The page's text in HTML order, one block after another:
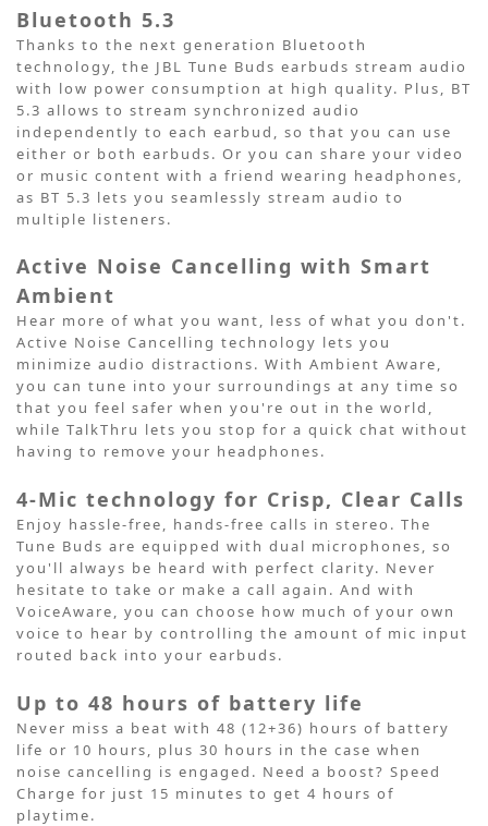
Bluetooth 5.3
Thanks to the next generation Bluetooth
technology, the JBL Tune Buds earbuds stream audio
with low power consumption at high quality. Plus, BT
5.3 allows to stream synchronized audio
independently to each earbud, so that you can use
either or both earbuds. Or you can share your video
or music content with a friend wearing headphones,
as BT 5.3 lets you seamlessly stream audio to
multiple listeners.
Active Noise Cancelling with Smart
Ambient
Hear more of what you want, less of what you don't.
Active Noise Cancelling technology lets you
minimize audio distractions. With Ambient Aware,
you can tune into your surroundings at any time so
that you feel safer when you're out in the world,
while TalkThru lets you stop for a quick chat without
having to remove your headphones.
4-Mic technology for Crisp, Clear Calls
Enjoy hassle-free, hands-free calls in stereo. The
Tune Buds are equipped with dual microphones, so
you'll always be heard with perfect clarity. Never
hesitate to take or make a call again. And with
VoiceAware, you can choose how much of your own
voice to hear by controlling the amount of mic input
routed back into your earbuds.
Up to 48 hours of battery life
Never miss a beat with 48 (12+36) hours of battery
life or 10 hours, plus 30 hours in the case when
noise cancelling is engaged. Need a boost? Speed
Charge for just 15 minutes to get 4 hours of
playtime.